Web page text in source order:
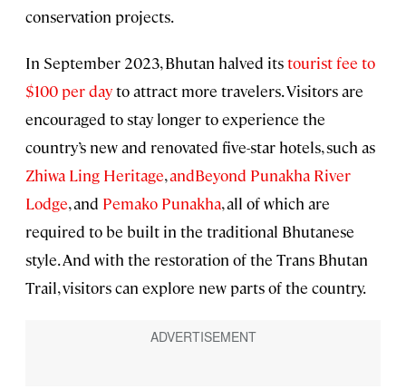
conservation projects.
In September 2023, Bhutan halved itstourist fee to
$100 per dayto attract more travelers. Visitors are
encouraged to stay longer to experience the
country’s new and renovated five-star hotels, such as
Zhiwa Ling Heritage,andBeyond Punakha River
Lodge, and Pemako Punakha, all of which are
required to be built in the traditional Bhutanese
style. And with the restoration of the Trans Bhutan
Trail, visitors can explore new parts of the country.